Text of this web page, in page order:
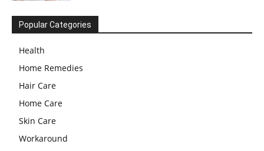
Popular Categories
Health
Home Remedies
Hair Care
Home Care
Skin Care
Workaround